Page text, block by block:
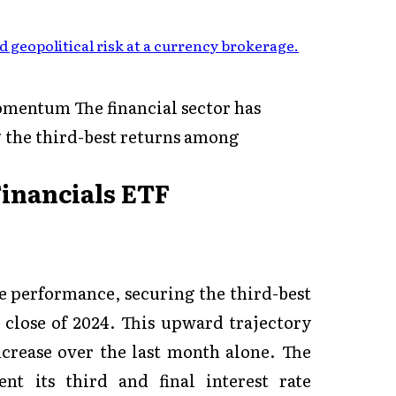
geopolitical risk at a currency brokerage.
The financial sector has
third-best returns among
ETF
performance, securing the third-best
close of 2024. This upward trajectory
over the last month alone. The
its third and final interest rate